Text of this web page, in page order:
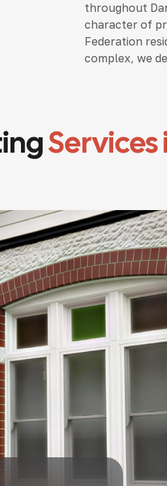
throughout
character of
Federation
complex, we